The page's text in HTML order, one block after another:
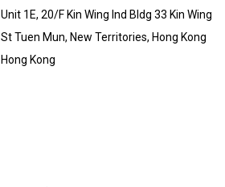
Unit 1E, 20/F Kin Wing Ind Bldg 33 Kin Wing
St Tuen Mun, New Territories, Hong Kong
Hong Kong